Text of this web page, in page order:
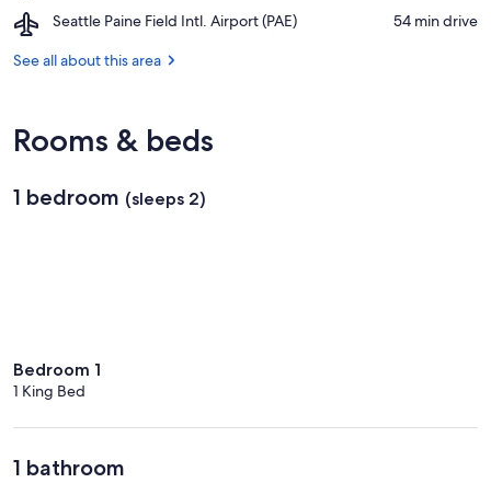
Park
Whidbey
at
Seattle Paine Field Intl. Airport (PAE)
Airport,
Paine
(PAE)
‪54 min drive‬
See all about this area
Rooms & beds
1 bedroom (sleeps 2)
Bedroom 1
1 King Bed
1 bathroom